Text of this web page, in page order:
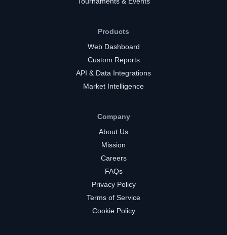
Products
Web Dashboard
Custom Reports
API & Data Integrations
Market Intelligence
Company
About Us
Mission
Careers
FAQs
Privacy Policy
Terms of Service
Cookie Policy